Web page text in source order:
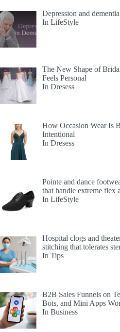
Depression and dementia
In LifeStyle
The New Shape of
Feels Personal
In Dresess
How Occasion Wear Is
Intentional
In Dresess
Pointe and dance
that handle extreme flex
In LifeStyle
Hospital clogs and
stitching that tolerates
In Tips
B2B Sales Funnels on
Bots, and Mini Apps
In Business